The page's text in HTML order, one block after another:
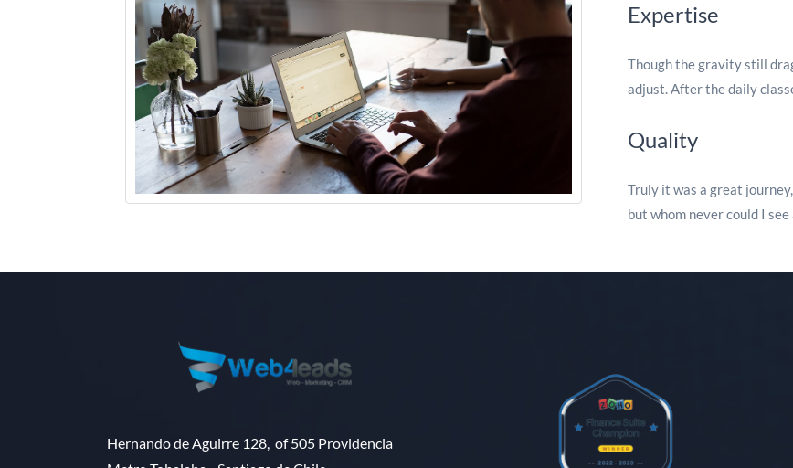
Expertise
Though the gravity still
adjust. After the daily
Quality
Truly it was a great
but whom never could I see
Hernando de Aguirre 128, of 505 Providencia